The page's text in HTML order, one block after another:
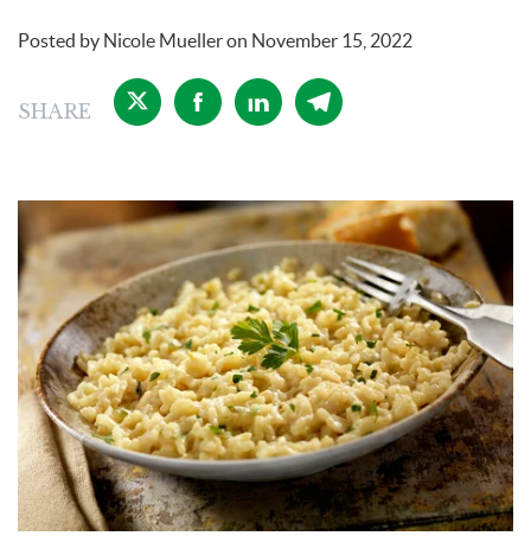
Posted by Nicole Muelleron November 15, 2022
SHARE